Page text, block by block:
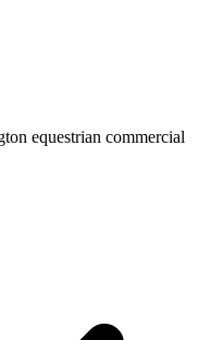
equestrian commercial